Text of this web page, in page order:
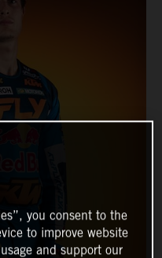
you consent to the
to improve website
and support our